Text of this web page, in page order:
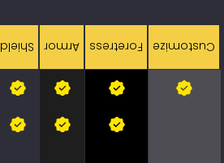
Shield Armor Foretress Customize